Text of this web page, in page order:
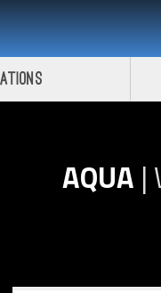
AQUA |